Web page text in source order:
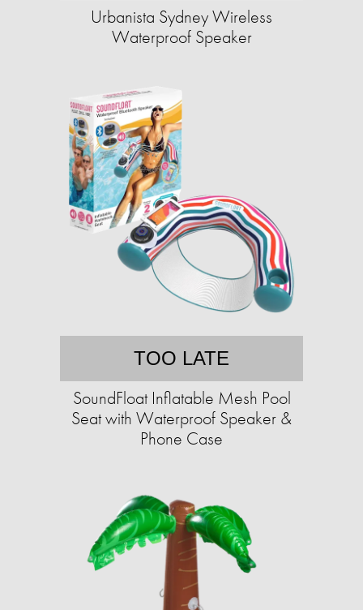
Urbanista Sydney Wireless
Waterproof Speaker
TOO LATE
SoundFloat Inflatable Mesh Pool
Seat with Waterproof Speaker &
Phone Case